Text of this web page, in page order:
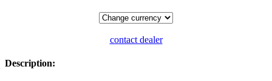
contact dealer
Description: